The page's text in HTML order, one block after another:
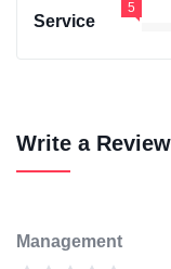
Service
5
Write a Review
Management